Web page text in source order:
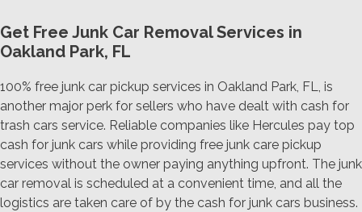
Get Free Junk Car Removal Services in
Oakland Park, FL
100% free junk car pickup services in Oakland Park, FL, is
another major perk for sellers who have dealt with cash for
trash cars service. Reliable companies like Hercules pay top
cash for junk cars while providing free junk care pickup
services without the owner paying anything upfront. The junk
car removal is scheduled at a convenient time, and all the
logistics are taken care of by the cash for junk cars business.